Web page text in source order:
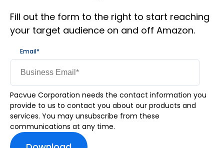
Fill out the form to the right to start reaching
your target audience on and off Amazon.
Email*
Pacvue Corporation needs the contact information you
provide to us to contact you about our products and
services. You may unsubscribe from these
communications at any time.